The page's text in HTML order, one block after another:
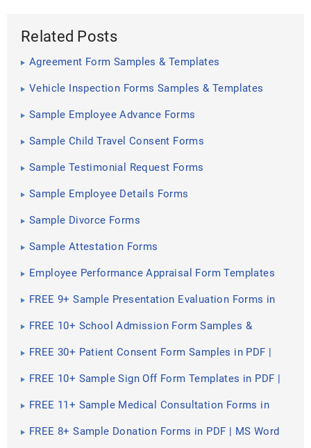
Related Posts
Agreement Form Samples & Templates
Vehicle Inspection Forms Samples & Templates
Sample Employee Advance Forms
Sample Child Travel Consent Forms
Sample Testimonial Request Forms
Sample Employee Details Forms
Sample Divorce Forms
Sample Attestation Forms
Employee Performance Appraisal Form Templates
FREE 9+ Sample Presentation Evaluation Forms in
FREE 10+ School Admission Form Samples &
FREE 30+ Patient Consent Form Samples in PDF |
FREE 10+ Sample Sign Off Form Templates in PDF |
FREE 11+ Sample Medical Consultation Forms in
FREE 8+ Sample Donation Forms in PDF | MS Word